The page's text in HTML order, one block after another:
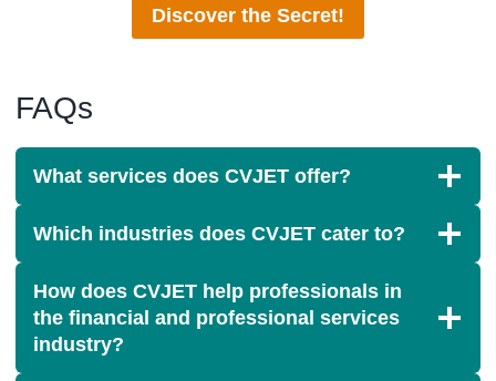
Discover the Secret!
FAQs
What services does CVJET offer?
Which industries does CVJET cater to?
How does CVJET help professionals in
the financial and professional services
industry?